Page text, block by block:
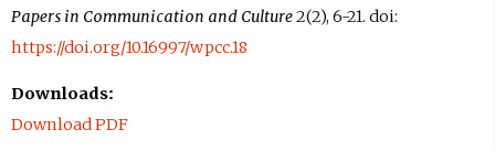
Papers in Communication and Culture2(2), 6-21. doi:
https://doi.org/10.16997/wpcc.18
Downloads:
Download PDF